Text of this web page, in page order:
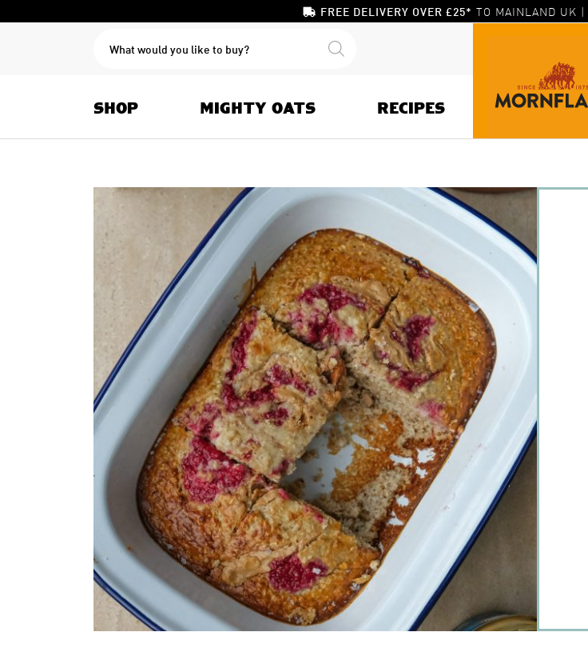
FREE DELIVERY OVER £25* TO MAINLAND UK |
SEARCH
SHOP MIGHTY OATS RECIPES